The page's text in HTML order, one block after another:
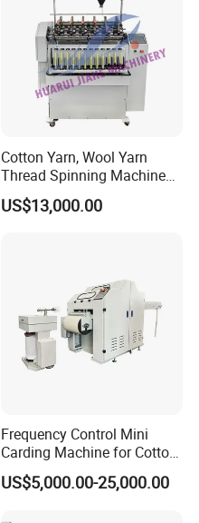
Cotton Yarn, Wool Yarn
Thread Spinning Machine
Small Capacity, Small
Spinning Sample Machine,
US$13,000.00
Frequency Control Mini
Carding Machine for Cotton
Small Spinning Sample
Preparation
US$5,000.00-25,000.00